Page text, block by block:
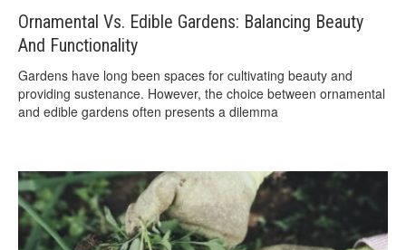
Ornamental Vs. Edible Gardens: Balancing Beauty
And Functionality
Gardens have long been spaces for cultivating beauty and
providing sustenance. However, the choice between ornamental
and edible gardens often presents a dilemma